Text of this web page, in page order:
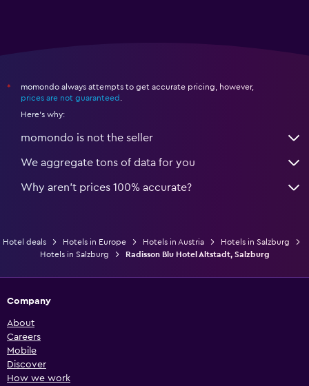
*
momondo always attempts to get accurate pricing, however,
prices are not guaranteed
Here's why:
momondo is not the seller
We aggregate tons of data for you
Why aren’t prices 100% accurate?
Hotel deals Hotels in Europe Hotels in Austria
Hotels in Salzburg
Hotels in Salzburg
Radisson Blu Hotel Altstadt, Salzburg
Company
About
Careers
Mobile
Discover
How we work